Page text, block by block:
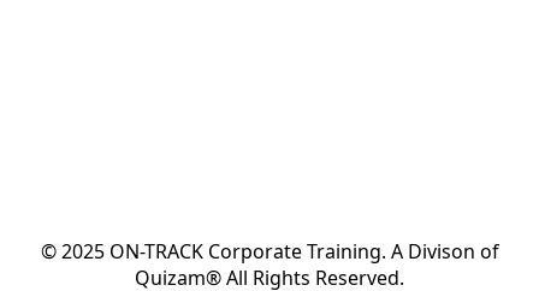
© 2025 ON-TRACK Corporate Training. A Divison of
Quizam® All Rights Reserved.